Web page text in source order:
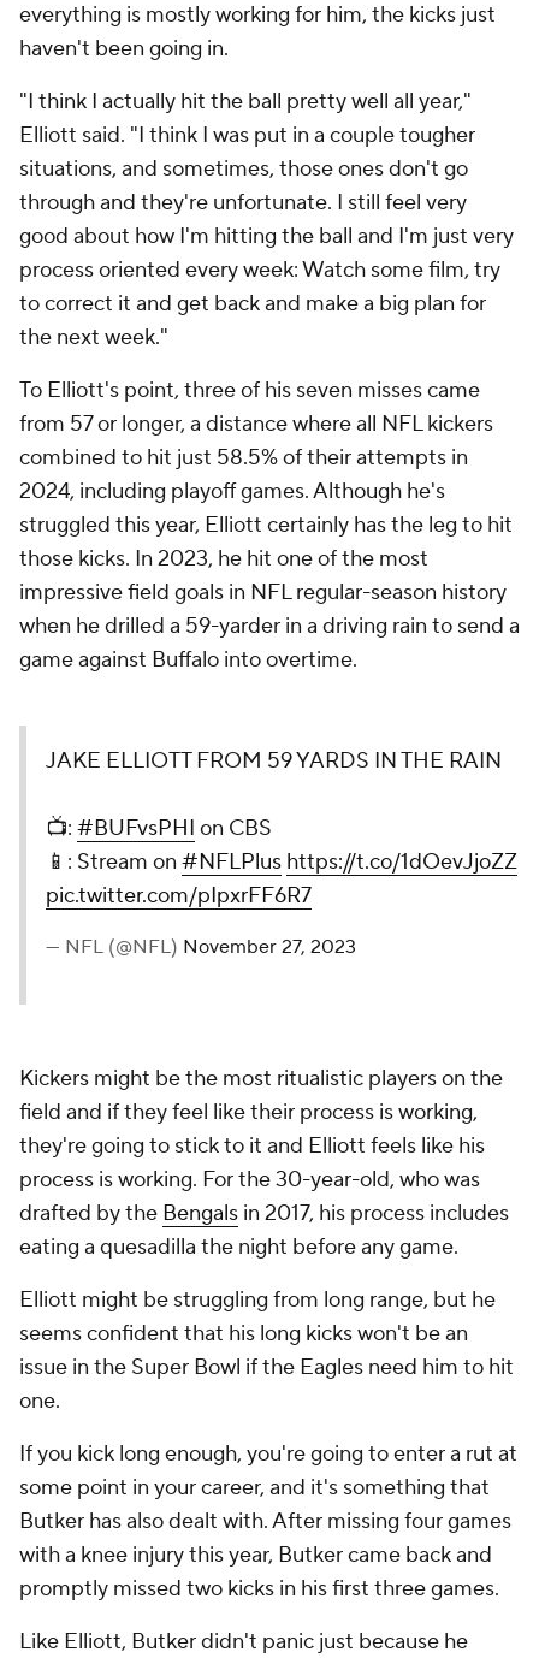
everything is mostly working for him, the kicks just
haven't been going in.
"I think I actually hit the ball pretty well all year,"
Elliott said. "I think I was put in a couple tougher
situations, and sometimes, those ones don't go
through and they're unfortunate. I still feel very
good about how I'm hitting the ball and I'm just very
process oriented every week: Watch some film, try
to correct it and get back and make a big plan for
the next week."
To Elliott's point, three of his seven misses came
from 57 or longer, a distance where all NFL kickers
combined to hit just 58.5% of their attempts in
2024, including playoff games. Although he's
struggled this year, Elliott certainly has the leg to hit
those kicks. In 2023, he hit one of the most
impressive field goals in NFL regular-season history
when he drilled a 59-yarder in a driving rain to send a
game against Buffalo into overtime.
JAKE ELLIOTT FROM 59 YARDS IN THE RAIN
📺: #BUFvsPHI on CBS
📱: Stream on #NFLPlus https://t.co/1dOevJjoZZ
pic.twitter.com/pIpxrFF6R7
— NFL (@NFL) November 27, 2023
Kickers might be the most ritualistic players on the
field and if they feel like their process is working,
they're going to stick to it and Elliott feels like his
process is working. For the 30-year-old, who was
drafted by the Bengals in 2017, his process includes
eating a quesadilla the night before any game.
Elliott might be struggling from long range, but he
seems confident that his long kicks won't be an
issue in the Super Bowl if the Eagles need him to hit
one.
If you kick long enough, you're going to enter a rut at
some point in your career, and it's something that
Butker has also dealt with. After missing four games
with a knee injury this year, Butker came back and
promptly missed two kicks in his first three games.
Like Elliott, Butker didn't panic just because he